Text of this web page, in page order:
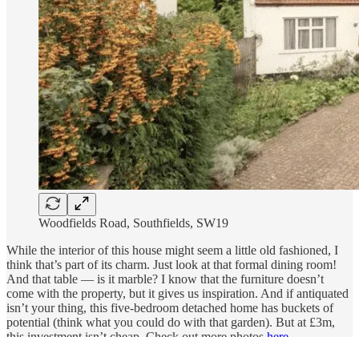
Woodfields Road, Southfields, SW19
While the interior of this house might seem a little old fashioned, I
think that’s part of its charm. Just look at that formal dining room!
And that table — is it marble? I know that the furniture doesn’t
come with the property, but it gives us inspiration. And if antiquated
isn’t your thing, this five-bedroom detached home has buckets of
potential (think what you could do with that garden). But at £3m,